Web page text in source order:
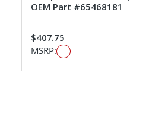
OEM Part #65468181
$407.75
MSRP: